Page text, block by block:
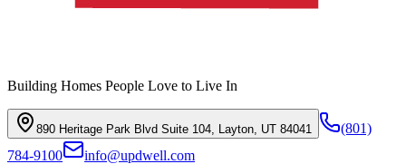
Building Homes People Love to Live In
890 Heritage Park Blvd Suite 104, Layton, UT 84041
(801)
784-9100
info@updwell.com